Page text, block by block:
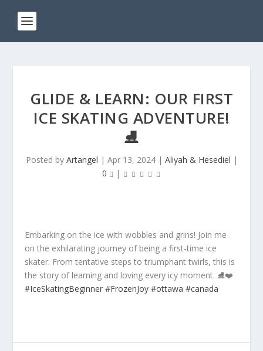
GLIDE & LEARN: OUR FIRST
ICE SKATING ADVENTURE!
⛸️
Posted by Artangel | Apr 13, 2024| Aliyah & Hesediel |
0
|
Embarking on the ice with wobbles and grins! Join me
on the exhilarating journey of being a first-time ice
skater. From tentative steps to triumphant twirls, this is
the story of learning and loving every icy moment. ⛸️❤️
#IceSkatingBeginner #FrozenJoy #ottawa #canada